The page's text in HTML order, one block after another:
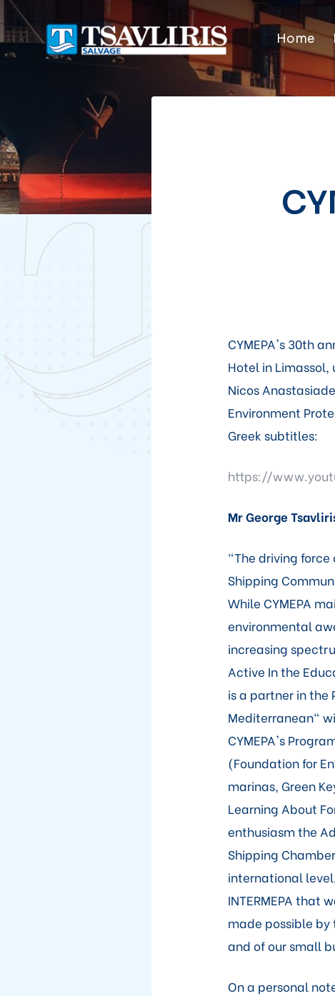
Home
CYMEPA's 30th
Hotel in Limassol,
Nicos
Environment
Greek subtitles:
https://
Mr George
"The driving
Shipping
While CYMEPA
environmental
increasing
Active In the
is a partner in the
Mediterranean"
CYMEPA's
(Foundation for
marinas, Green
Learning About
enthusiasm the
Shipping
international
INTERMEPA that
made possible
and of our small
On a personal